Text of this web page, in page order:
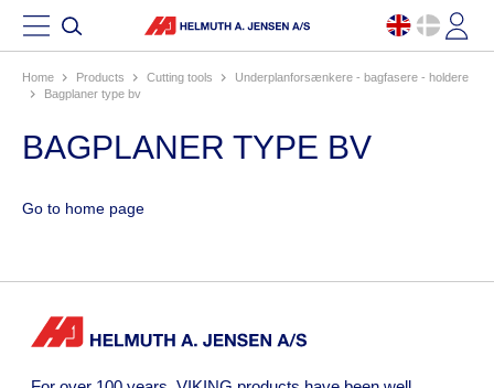
Home products cutting tools
underplanforsænkere - bagfasere - holdere
bagplaner type bv
BAGPLANER TYPE BV
Go to home page